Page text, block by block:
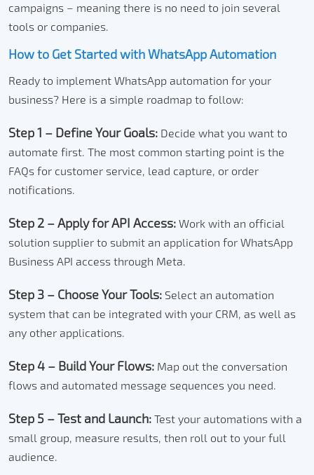
campaigns – meaning there is no need to join several
tools or companies.
How to Get Started with WhatsApp Automation
Ready to implement WhatsApp automation for your
business? Here is a simple roadmap to follow:
Step 1 – Define Your Goals: Decide what you want to
automate first. The most common starting point is the
FAQs for customer service, lead capture, or order
notifications.
Step 2 – Apply for API Access: Work with an official
solution supplier to submit an application for WhatsApp
Business API access through Meta.
Step 3 – Choose Your Tools: Select an automation
system that can be integrated with your CRM, as well as
any other applications.
Step 4 – Build Your Flows: Map out the conversation
flows and automated message sequences you need.
Step 5 – Test and Launch: Test your automations with a
small group, measure results, then roll out to your full
audience.